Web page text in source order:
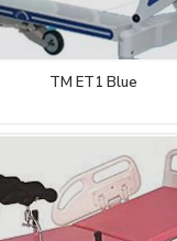
TM ET1 Blue